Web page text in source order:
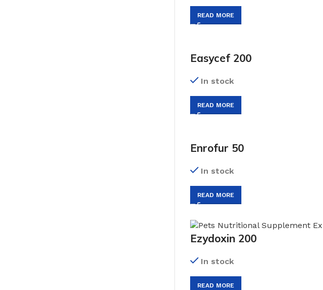
READ MORE
Easycef 200
In stock
READ MORE
Enrofur 50
In stock
READ MORE
Ezydoxin 200
In stock
READ MORE